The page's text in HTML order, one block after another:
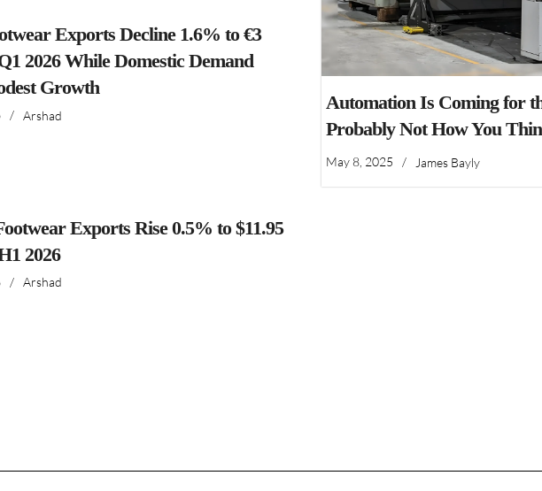
Exports Decline 1.6% to €3
2026 While Domestic Demand
Growth
/ Arshad
Exports Rise 0.5% to $11.95
2026
/ Arshad
Automation Is Coming for
Probably Not How You
May 8, 2025 / James Bayly